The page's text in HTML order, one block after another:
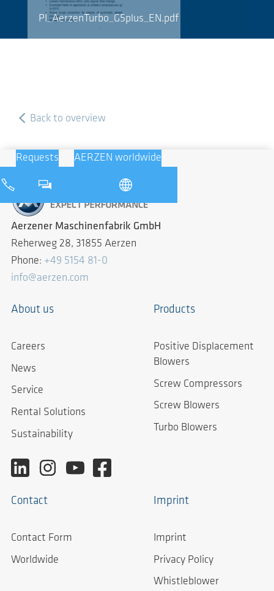
PI_AerzenTurbo_G5plus_EN.pdf
Back to overview
Requests AERZEN worldwide
Aerzener Maschinenfabrik GmbH
Reherweg 28, 31855 Aerzen
Phone: +49 5154 81-0
info@aerzen.com
About us
Careers
News
Service
Rental Solutions
Sustainability
Products
Positive Displacement
Blowers
Screw Compressors
Screw Blowers
Turbo Blowers
Contact
Contact Form
Worldwide
Imprint
Imprint
Privacy Policy
Whistleblower